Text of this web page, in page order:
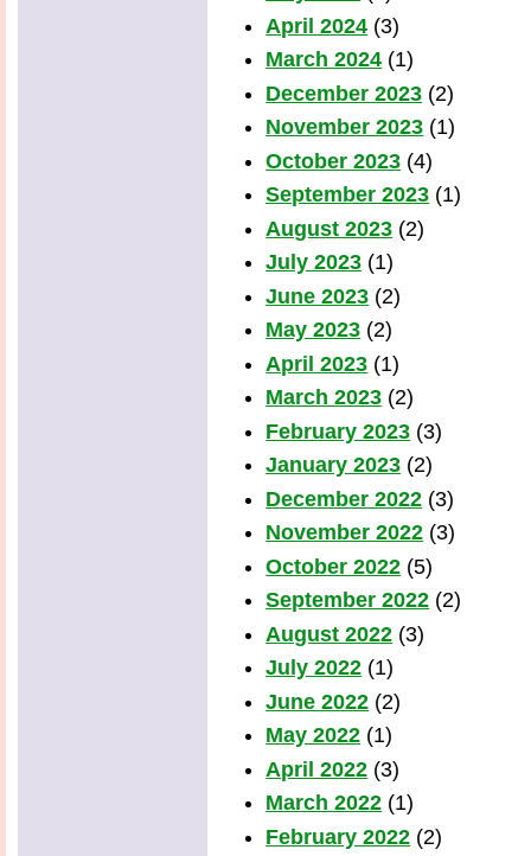
April 2024 (3)
March 2024 (1)
December 2023 (2)
November 2023 (1)
October 2023 (4)
September 2023 (1)
August 2023 (2)
July 2023 (1)
June 2023 (2)
May 2023 (2)
April 2023 (1)
March 2023 (2)
February 2023 (3)
January 2023 (2)
December 2022 (3)
November 2022 (3)
October 2022 (5)
September 2022 (2)
August 2022 (3)
July 2022 (1)
June 2022 (2)
May 2022 (1)
April 2022 (3)
March 2022 (1)
February 2022 (2)